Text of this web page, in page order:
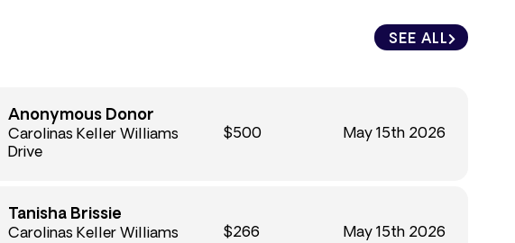
SEE ALL
Anonymous Donor
Carolinas Keller Williams
Drive
$500 May 15th 2026
Tanisha Brissie
Carolinas Keller Williams
$266 May 15th 2026